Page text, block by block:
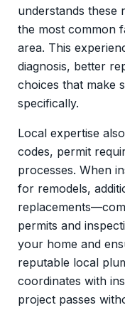
understands these
the most common
area. This
diagnosis, better
choices that make
specifically.
Local expertise
codes, permit
processes. When
for remodels,
permits and
your home and
reputable local
coordinates with
project passes